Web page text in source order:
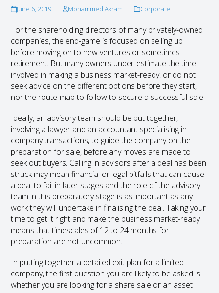
June 6, 2019 Mohammed Akram Corporate
For the shareholding directors of many privately-owned
companies, the end-game is focused on selling up
before moving on to new ventures or sometimes
retirement. But many owners under-estimate the time
involved in making a business market-ready, or do not
seek advice on the different options before they start,
nor the route-map to follow to secure a successful sale.
Ideally, an advisory team should be put together,
involving a lawyer and an accountant specialising in
company transactions, to guide the company on the
preparation for sale, before any moves are made to
seek out buyers. Calling in advisors after a deal has been
struck may mean financial or legal pitfalls that can cause
a deal to fail in later stages and the role of the advisory
team in this preparatory stage is as important as any
work they will undertake in finalising the deal. Taking your
time to get it right and make the business market-ready
means that timescales of 12 to 24 months for
preparation are not uncommon.
In putting together a detailed exit plan for a limited
company, the first question you are likely to be asked is
whether you are looking for a share sale or an asset